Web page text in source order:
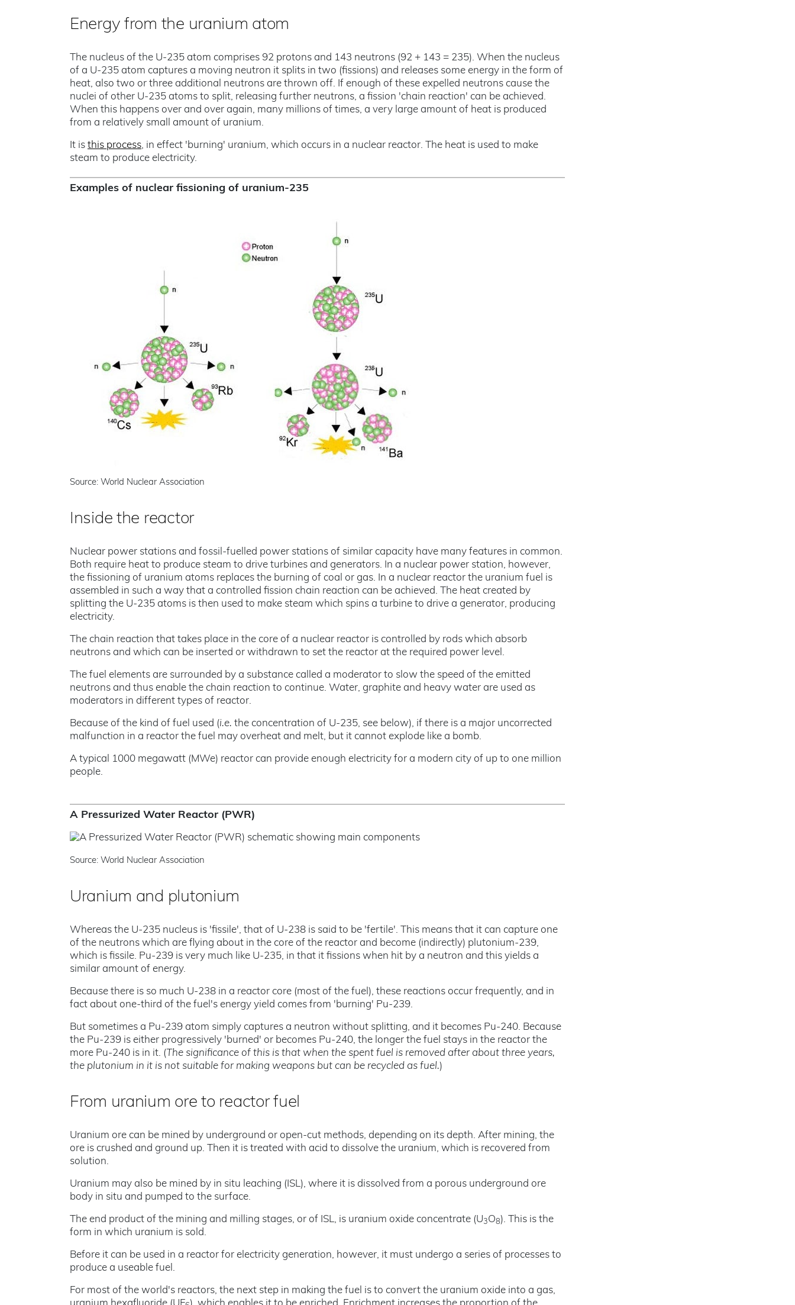
Energy from the uranium atom
The nucleus of the U-235 atom comprises 92 protons and 143 neutrons (92 + 143 = 235). When the nucleus
of a U-235 atom captures a moving neutron it splits in two (fissions) and releases some energy in the form of
heat, also two or three additional neutrons are thrown off. If enough of these expelled neutrons cause the
nuclei of other U-235 atoms to split, releasing further neutrons, a fission 'chain reaction' can be achieved.
When this happens over and over again, many millions of times, a very large amount of heat is produced
from a relatively small amount of uranium.
It is this process, in effect 'burning' uranium, which occurs in a nuclear reactor. The heat is used to make
steam to produce electricity.
Examples of nuclear fissioning of uranium-235
Source: World Nuclear Association
Inside the reactor
Nuclear power stations and fossil-fuelled power stations of similar capacity have many features in common.
Both require heat to produce steam to drive turbines and generators. In a nuclear power station, however,
the fissioning of uranium atoms replaces the burning of coal or gas. In a nuclear reactor the uranium fuel is
assembled in such a way that a controlled fission chain reaction can be achieved. The heat created by
splitting the U-235 atoms is then used to make steam which spins a turbine to drive a generator, producing
electricity.
The chain reaction that takes place in the core of a nuclear reactor is controlled by rods which absorb
neutrons and which can be inserted or withdrawn to set the reactor at the required power level.
The fuel elements are surrounded by a substance called a moderator to slow the speed of the emitted
neutrons and thus enable the chain reaction to continue. Water, graphite and heavy water are used as
moderators in different types of reactor.
Because of the kind of fuel used (i.e. the concentration of U-235, see below), if there is a major uncorrected
malfunction in a reactor the fuel may overheat and melt, but it cannot explode like a bomb.
A typical 1000 megawatt (MWe) reactor can provide enough electricity for a modern city of up to one million
people.
A Pressurized Water Reactor (PWR)
Source: World Nuclear Association
Uranium and plutonium
Whereas the U-235 nucleus is 'fissile', that of U-238 is said to be 'fertile'. This means that it can capture one
of the neutrons which are flying about in the core of the reactor and become (indirectly) plutonium-239,
which is fissile. Pu-239 is very much like U-235, in that it fissions when hit by a neutron and this yields a
similar amount of energy.
Because there is so much U-238 in a reactor core (most of the fuel), these reactions occur frequently, and in
fact about one-third of the fuel's energy yield comes from 'burning' Pu-239.
But sometimes a Pu-239 atom simply captures a neutron without splitting, and it becomes Pu-240. Because
the Pu-239 is either progressively 'burned' or becomes Pu-240, the longer the fuel stays in the reactor the
more Pu-240 is in it. ( The significance of this is that when the spent fuel is removed after about three years,
the plutonium in it is not suitable for making weapons but can be recycled as fuel.)
From uranium ore to reactor fuel
Uranium ore can be mined by underground or open-cut methods, depending on its depth. After mining, the
ore is crushed and ground up. Then it is treated with acid to dissolve the uranium, which is recovered from
solution.
Uranium may also be mined by in situ leaching (ISL), where it is dissolved from a porous underground ore
body in situ and pumped to the surface.
The end product of the mining and milling stages, or of ISL, is uranium oxide concentrate (U3O8). This is the
form in which uranium is sold.
Before it can be used in a reactor for electricity generation, however, it must undergo a series of processes to
produce a useable fuel.
For most of the world's reactors, the next step in making the fuel is to convert the uranium oxide into a gas,